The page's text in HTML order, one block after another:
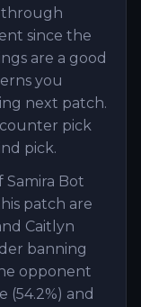
through
since the
are a good
you
next patch.
counter pick
pick.
Samira Bot
patch are
Caitlyn
banning
opponent
(54.2%) and